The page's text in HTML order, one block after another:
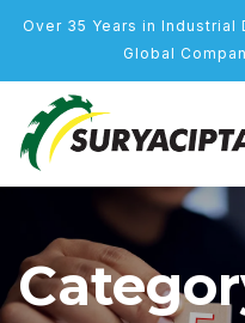
Over 35 Years in
Global